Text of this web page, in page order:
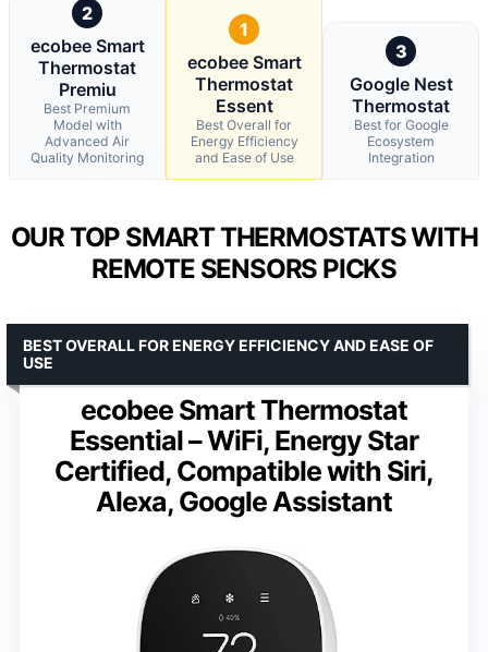
2
ecobee Smart
Thermostat
Premiu
Best Premium
Model with
Advanced Air
Quality Monitoring
1
ecobee Smart
Thermostat
Essent
Best Overall for
Energy Efficiency
and Ease of Use
3
Google Nest
Thermostat
Best for Google
Ecosystem
Integration
OUR TOP SMART THERMOSTATS WITH
REMOTE SENSORS PICKS
ecobee Smart Thermostat
Essential – WiFi, Energy Star
Certified, Compatible with Siri,
Alexa, Google Assistant
BEST OVERALL FOR ENERGY EFFICIENCY AND EASE OF
USE